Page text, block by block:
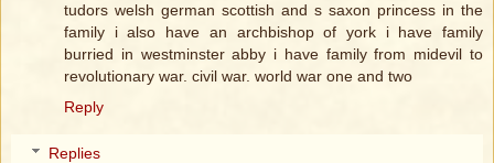
tudors welsh german scottish and s saxon princess in the
family i also have an archbishop of york i have family
burried in westminster abby i have family from midevil to
revolutionary war. civil war. world war one and two
Reply
Replies